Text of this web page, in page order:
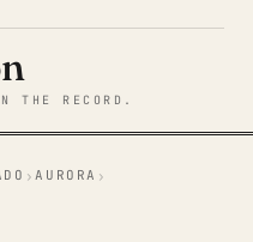
THE RECORD.
›AURORA ›